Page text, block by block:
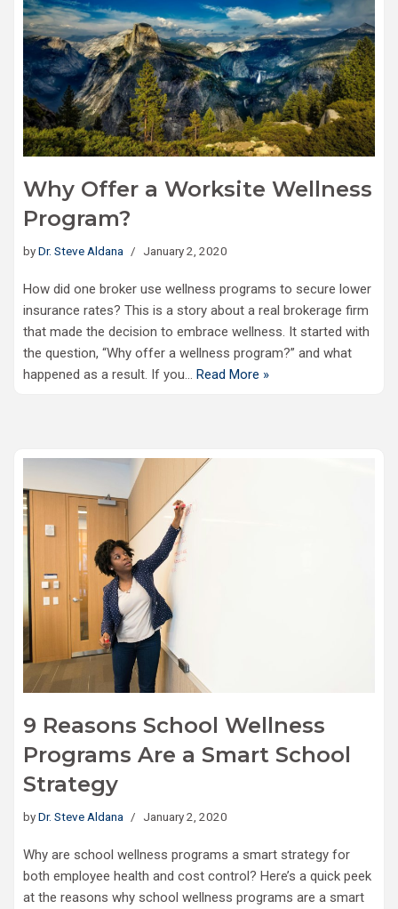
Why Offer a Worksite Wellness
Program?
byDr. Steve Aldana January 2, 2020
How did one broker use wellness programs to secure lower
insurance rates? This is a story about a real brokerage firm
that made the decision to embrace wellness. It started with
the question, “Why offer a wellness program?” and what
happened as a result. If you… Read More »
9 Reasons School Wellness
Programs Are a Smart School
Strategy
byDr. Steve Aldana January 2, 2020
Why are school wellness programs a smart strategy for
both employee health and cost control? Here’s a quick peek
at the reasons why school wellness programs are a smart